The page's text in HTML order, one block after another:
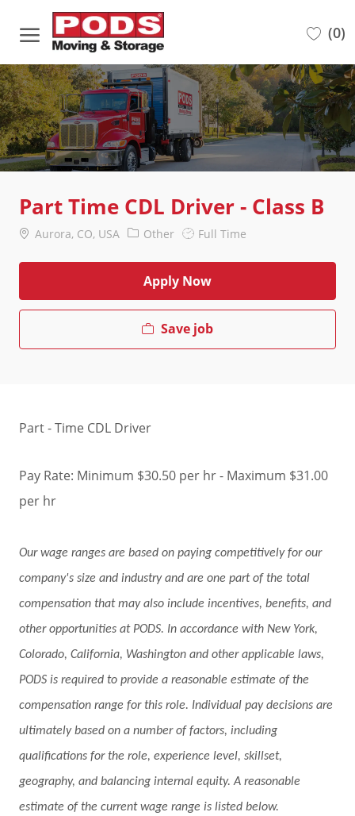
(0)
-
Part Time CDL Driver - Class B
Location
Aurora, CO, USA Category
Other Job Full Time
Apply Now
Save job
Part - Time CDL Driver
Pay Rate: Minimum $30.50 per hr - Maximum $31.00
per hr
Our wage ranges are based on paying competitively for our
company's size and industry and are one part of the total
compensation that may also include incentives, benefits, and
other opportunities at PODS. In accordance with New York,
Colorado, California, Washington and other applicable laws,
PODS is required to provide a reasonable estimate of the
compensation range for this role. Individual pay decisions are
ultimately based on a number of factors, including
qualifications for the role, experience level, skillset,
geography, and balancing internal equity. A reasonable
estimate of the current wage range is listed below.